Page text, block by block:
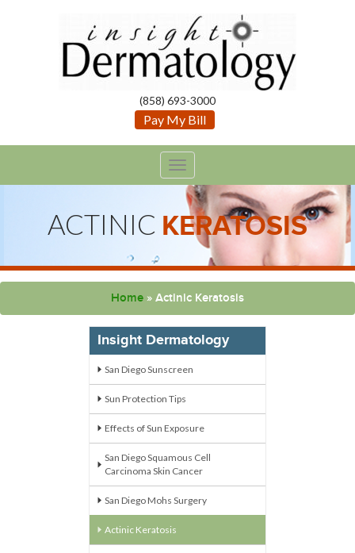
(858) 693-3000
Pay My Bill
TOGGLE
NAVIGATION
ACTINIC KERATOSIS
Home » Actinic Keratosis
Insight Dermatology
San Diego Sunscreen
Sun Protection Tips
Effects of Sun Exposure
San Diego Squamous Cell
Carcinoma Skin Cancer
San Diego Mohs Surgery
Actinic Keratosis